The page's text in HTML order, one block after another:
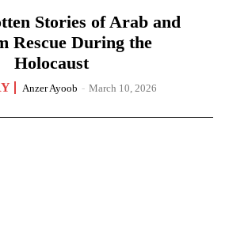
Stories of Arab and
Rescue During the
Holocaust
Anzer Ayoob - March 10, 2026